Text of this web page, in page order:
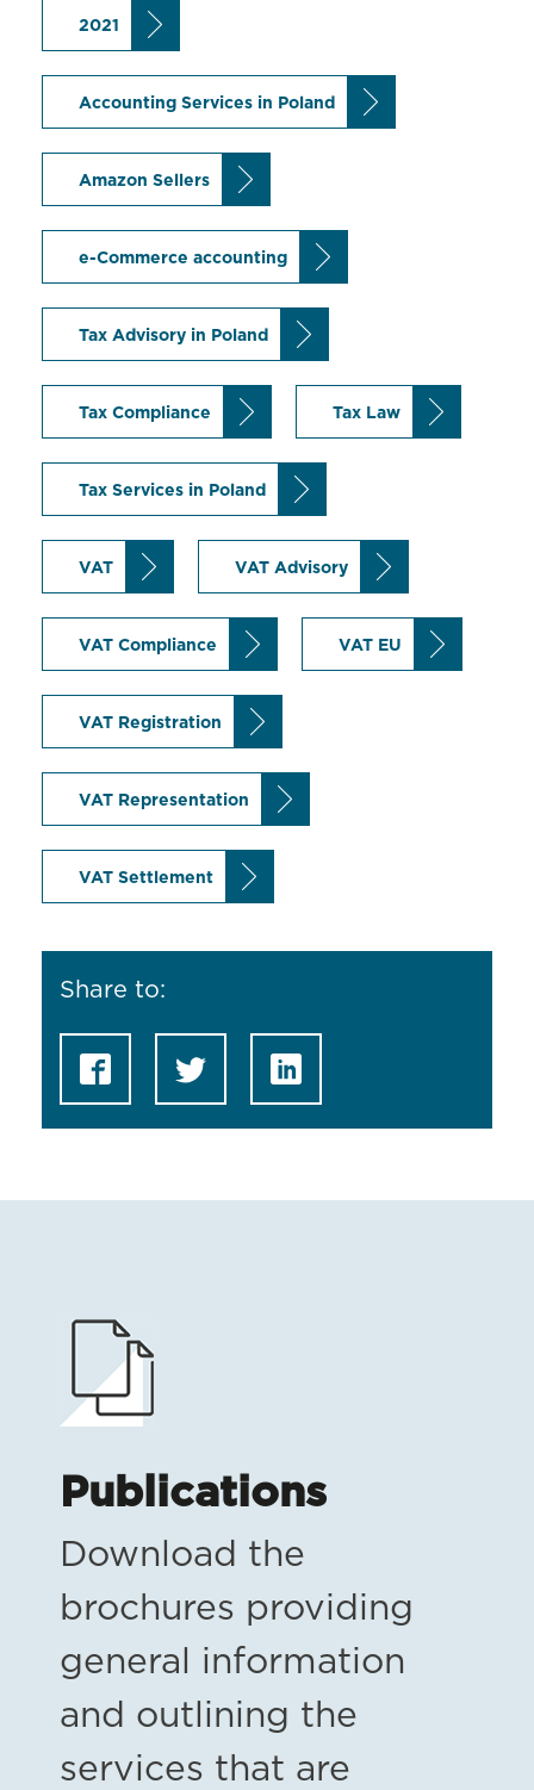
2021
Accounting Services in Poland
Amazon Sellers
e-Commerce accounting
Tax Advisory in Poland
Tax Compliance Tax Law
Tax Services in Poland
VAT VAT Advisory
VAT Compliance VAT EU
VAT Registration
VAT Representation
VAT Settlement
Share to:
Publications
Download the
brochures providing
general information
and outlining the
services that are